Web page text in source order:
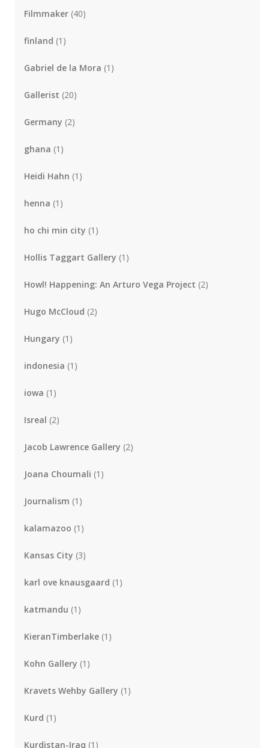
Filmmaker (40)
finland (1)
Gabriel de la Mora (1)
Gallerist (20)
Germany (2)
ghana (1)
Heidi Hahn (1)
henna (1)
ho chi min city (1)
Hollis Taggart Gallery (1)
Howl! Happening: An Arturo Vega Project (2)
Hugo McCloud (2)
Hungary (1)
indonesia (1)
iowa (1)
Isreal (2)
Jacob Lawrence Gallery (2)
Joana Choumali (1)
Journalism (1)
kalamazoo (1)
Kansas City (3)
karl ove knausgaard (1)
katmandu (1)
KieranTimberlake (1)
Kohn Gallery (1)
Kravets Wehby Gallery (1)
Kurd (1)
Kurdistan-Iraq (1)